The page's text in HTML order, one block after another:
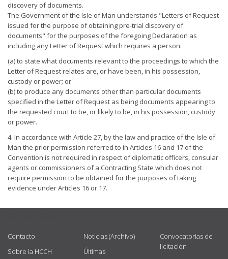
discovery of documents.
The Government of the Isle of Man understands "Letters of Request
issued for the purpose of obtaining pre-trial discovery of
documents" for the purposes of the foregoing Declaration as
including any Letter of Request which requires a person:
(a) to state what documents relevant to the proceedings to which the
Letter of Request relates are, or have been, in his possession,
custody or power; or
(b) to produce any documents other than particular documents
specified in the Letter of Request as being documents appearing to
the requested court to be, or likely to be, in his possession, custody
or power.
4. In accordance with Article 27, by the law and practice of the Isle of
Man the prior permission referred to in Articles 16 and 17 of the
Convention is not required in respect of diplomatic officers, consular
agents or commissioners of a Contracting State which does not
require permission to be obtained for the purposes of taking
evidence under Articles 16 or 17.
Contacto
Sobre la HCCH
Noticias (Archivo)
Últimas
Convocatorias de
licitación